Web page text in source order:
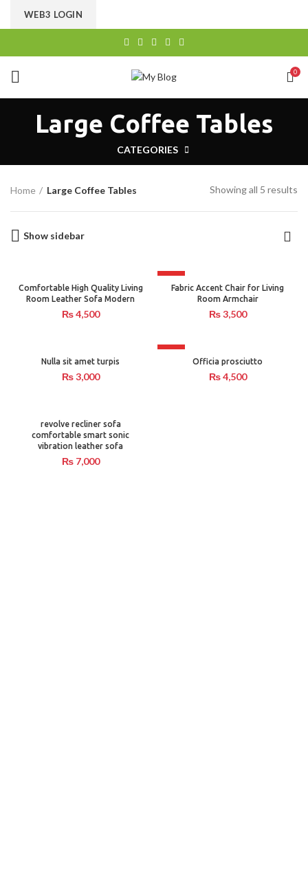
WEB3 LOGIN
0
Large Coffee Tables
CATEGORIES
Home Large Coffee Tables Showing all 5 results
Show sidebar
Comfortable High Quality Living
Room Leather Sofa Modern
₨4,500
Fabric Accent Chair for Living
Room Armchair
₨3,500
Nulla sit amet turpis
₨3,000
Officia prosciutto
₨4,500
revolve recliner sofa
comfortable smart sonic
vibration leather sofa
₨7,000
CHOOSE A PRODUCT WORTH OVER